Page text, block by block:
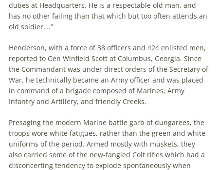
duties at Headquarters. He is a respectable old man, and
has no other failing than that which but too often attends an
old soldier….”
Henderson, with a force of 38 officers and 424 enlisted men,
reported to Gen Winfield Scott at Columbus, Georgia. Since
the Commandant was under direct orders of the Secretary of
War, he technically became an Army officer and was placed
in command of a brigade composed of Marines, Army
Infantry and Artillery, and friendly Creeks.
Presaging the modern Marine battle garb of dungarees, the
troops wore white fatigues, rather than the green and white
uniforms of the period. Armed mostly with muskets, they
also carried some of the new-fangled Colt rifles which had a
disconcerting tendency to explode spontaneously when